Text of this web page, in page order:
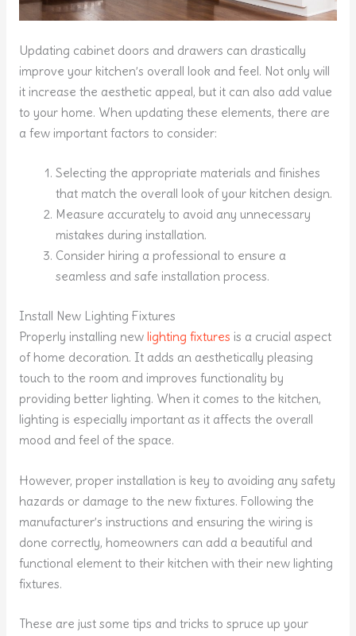
Updating cabinet doors and drawers can drastically
improve your kitchen’s overall look and feel. Not only will
it increase the aesthetic appeal, but it can also add value
to your home. When updating these elements, there are
a few important factors to consider:
Selecting the appropriate materials and finishes
that match the overall look of your kitchen design.
Measure accurately to avoid any unnecessary
mistakes during installation.
Consider hiring a professional to ensure a
seamless and safe installation process.
Install New Lighting Fixtures
Properly installing new lighting fixtures is a crucial aspect
of home decoration. It adds an aesthetically pleasing
touch to the room and improves functionality by
providing better lighting. When it comes to the kitchen,
lighting is especially important as it affects the overall
mood and feel of the space.
However, proper installation is key to avoiding any safety
hazards or damage to the new fixtures. Following the
manufacturer’s instructions and ensuring the wiring is
done correctly, homeowners can add a beautiful and
functional element to their kitchen with their new lighting
fixtures.
These are just some tips and tricks to spruce up your